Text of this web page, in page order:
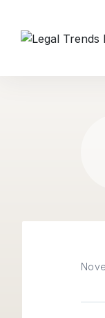
Skip to content